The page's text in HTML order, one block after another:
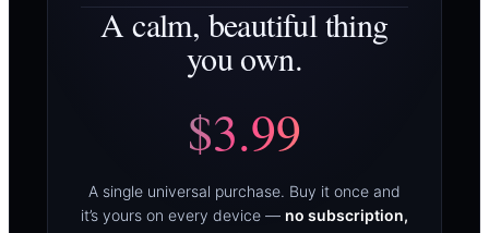
A calm, beautiful thing
you own.
$3.99
A single universal purchase. Buy it once and
it’s yours on every device — no subscription,